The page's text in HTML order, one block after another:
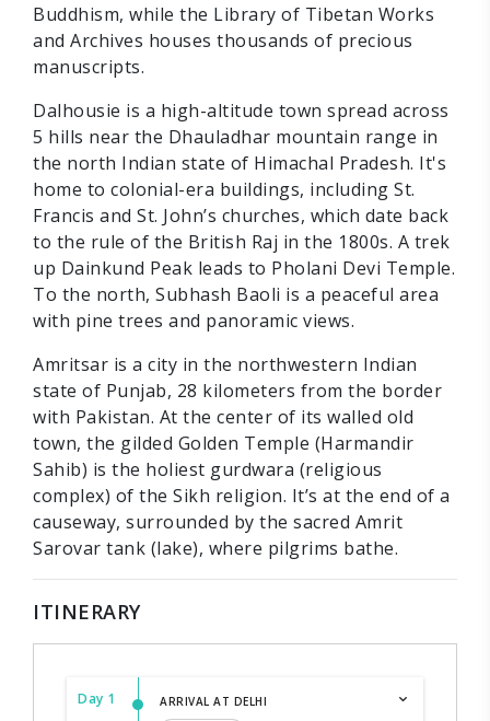
Buddhism, while the Library of Tibetan Works
and Archives houses thousands of precious
manuscripts.
Dalhousie is a high-altitude town spread across
5 hills near the Dhauladhar mountain range in
the north Indian state of Himachal Pradesh. It's
home to colonial-era buildings, including St.
Francis and St. John’s churches, which date back
to the rule of the British Raj in the 1800s. A trek
up Dainkund Peak leads to Pholani Devi Temple.
To the north, Subhash Baoli is a peaceful area
with pine trees and panoramic views.
Amritsar is a city in the northwestern Indian
state of Punjab, 28 kilometers from the border
with Pakistan. At the center of its walled old
town, the gilded Golden Temple (Harmandir
Sahib) is the holiest gurdwara (religious
complex) of the Sikh religion. It’s at the end of a
causeway, surrounded by the sacred Amrit
Sarovar tank (lake), where pilgrims bathe.
ITINERARY
Day 1
ARRIVAL AT DELHI